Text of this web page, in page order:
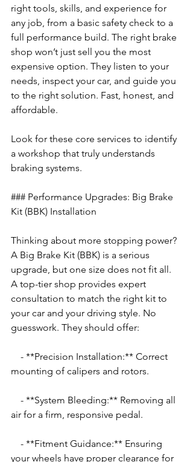
right tools, skills, and experience for
any job, from a basic safety check to a
full performance build. The right brake
shop won’t just sell you the most
expensive option. They listen to your
needs, inspect your car, and guide you
to the right solution. Fast, honest, and
affordable.
Look for these core services to identify
a workshop that truly understands
braking systems.
### Performance Upgrades: Big Brake
Kit (BBK) Installation
Thinking about more stopping power?
A Big Brake Kit (BBK) is a serious
upgrade, but one size does not fit all.
A top-tier shop provides expert
consultation to match the right kit to
your car and your driving style. No
guesswork. They should offer:
mounting of calipers and rotors.
air for a firm, responsive pedal.
your wheels have proper clearance for